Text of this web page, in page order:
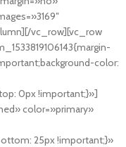
vc_row][vc_row
color:
0px !important;}»]
color=»primary»
25px !important;}»